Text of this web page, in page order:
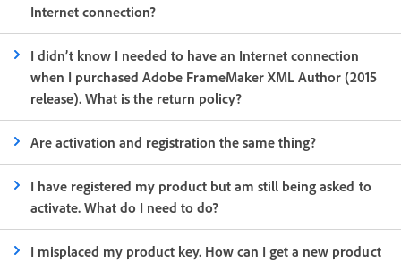
Internet connection?
I didn’t know I needed to have an Internet connection
when I purchased Adobe FrameMaker XML Author (2015
release). What is the return policy?
Are activation and registration the same thing?
I have registered my product but am still being asked to
activate. What do I need to do?
I misplaced my product key. How can I get a new product